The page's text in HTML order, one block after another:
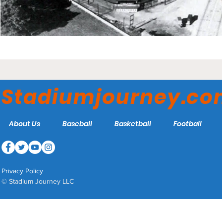
About Us Baseball Basketball Football
Privacy Policy
© Stadium Journey LLC